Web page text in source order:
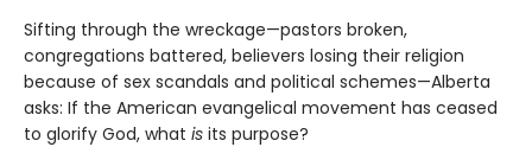
Sifting through the wreckage—pastors broken,
congregations battered, believers losing their religion
because of sex scandals and political schemes—Alberta
asks: If the American evangelical movement has ceased
to glorify God, what is its purpose?